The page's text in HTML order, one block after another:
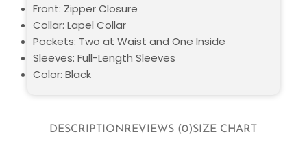
DESCRIPTIONREVIEWS (0)SIZE CHART
Front: Zipper Closure
Collar: Lapel Collar
Pockets: Two at Waist and One Inside
Sleeves: Full-Length Sleeves
Color: Black